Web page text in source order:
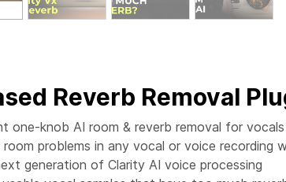
Reverb Removal
one-knob AI room & reverb removal for vocals
room problems in any vocal or voice recording
generation of Clarity AI voice processing